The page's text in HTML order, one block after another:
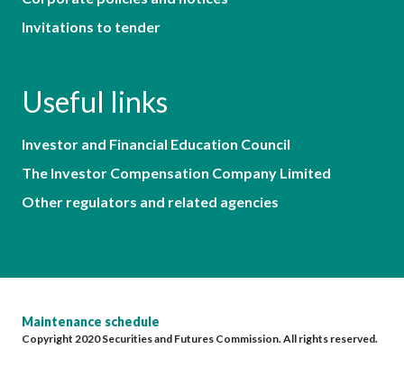
Invitations to tender
Useful links
Investor and Financial Education Council
The Investor Compensation Company Limited
Other regulators and related agencies
Maintenance schedule
Copyright 2020 Securities and Futures Commission. All rights reserved.